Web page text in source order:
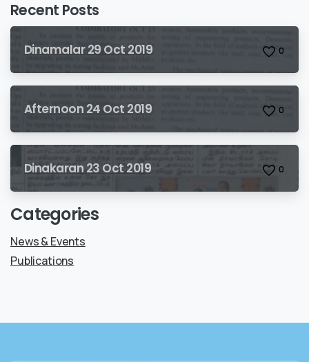
Recent Posts
Dinamalar 29 Oct 2019 0
Afternoon 24 Oct 2019 0
Dinakaran 23 Oct 2019 0
Categories
News & Events
Publications